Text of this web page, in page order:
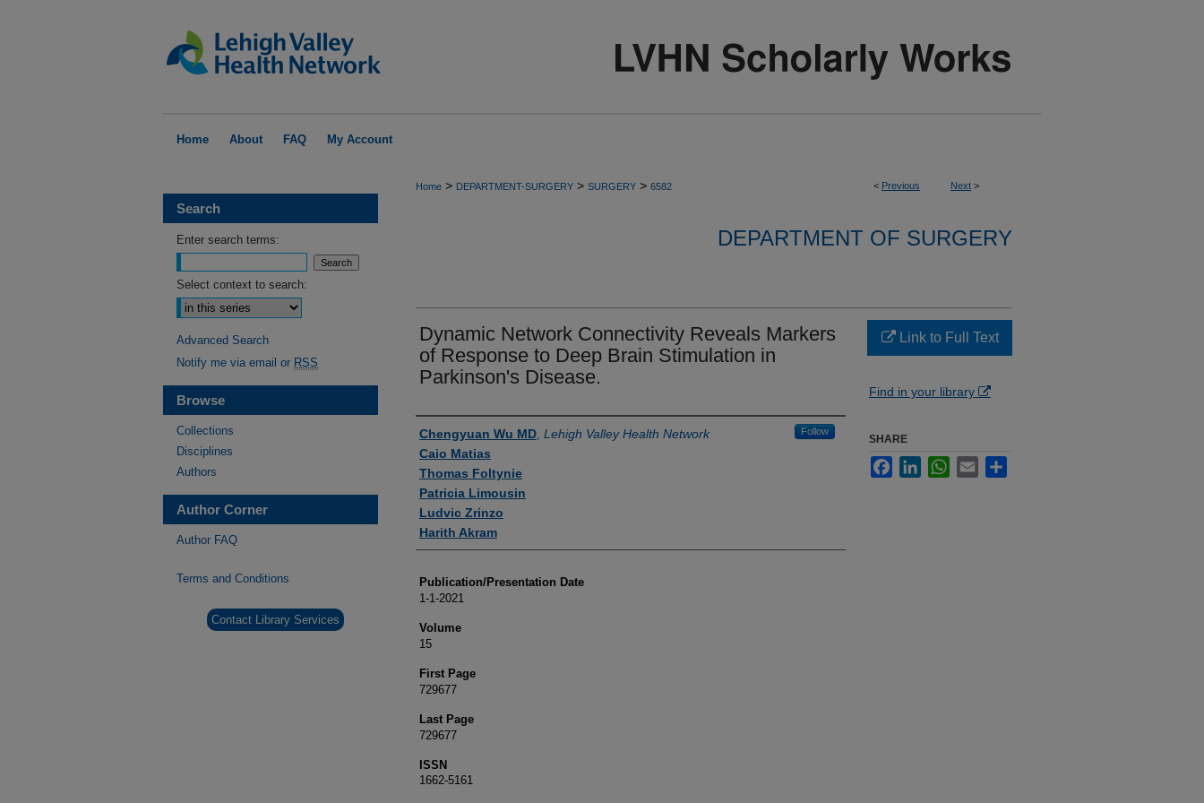
Home About FAQ My Account
< Previous Next >
Home > DEPARTMENT-SURGERY > SURGERY > 6582
DEPARTMENT OF SURGERY
Dynamic Network Connectivity Reveals Markers
of Response to Deep Brain Stimulation in
Parkinson's Disease.
Authors
Chengyuan Wu MD Lehigh Valley Health Network Follow
Caio Matias
Thomas Foltynie
Patricia Limousin
Ludvic Zrinzo
Harith Akram
Publication/Presentation Date
1-1-2021
Volume
15
First Page
729677
Last Page
729677
ISSN
1662-5161
Link to Full Text
Find in your library
SHARE
FacebookLinkedInWhatsApp
Email
Search
Enter search terms:
Select context to search:
Advanced Search
Notify me via email or RSS
Browse
Collections
Disciplines
Authors
Author Corner
Author FAQ
Terms and Conditions
Contact Library Services